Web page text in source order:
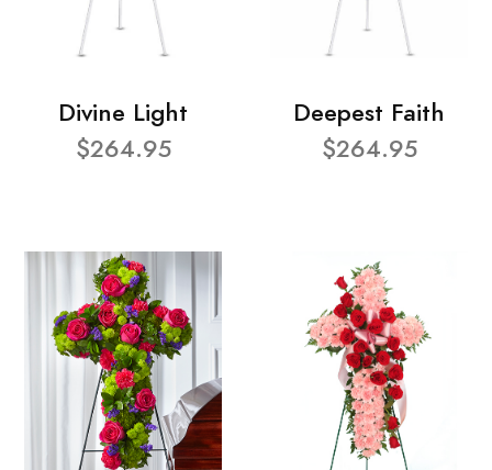
Divine Light
$264.95
Deepest Faith
$264.95